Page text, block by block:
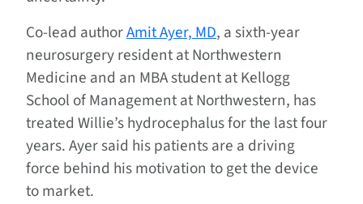
Co-lead authorAmit Ayer, MD, a sixth-year
neurosurgery resident at Northwestern
Medicine and an MBA student at Kellogg
School of Management at Northwestern, has
treated Willie’s hydrocephalus for the last four
years. Ayer said his patients are a driving
force behind his motivation to get the device
to market.